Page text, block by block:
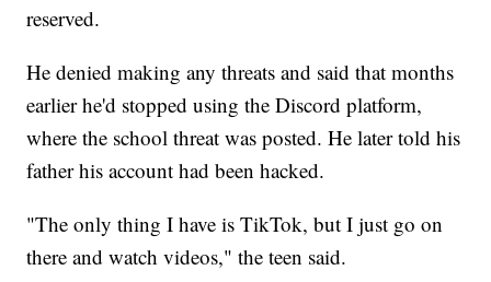
reserved.
He denied making any threats and said that months
earlier he'd stopped using the Discord platform,
where the school threat was posted. He later told his
father his account had been hacked.
"The only thing I have is TikTok, but I just go on
there and watch videos," the teen said.